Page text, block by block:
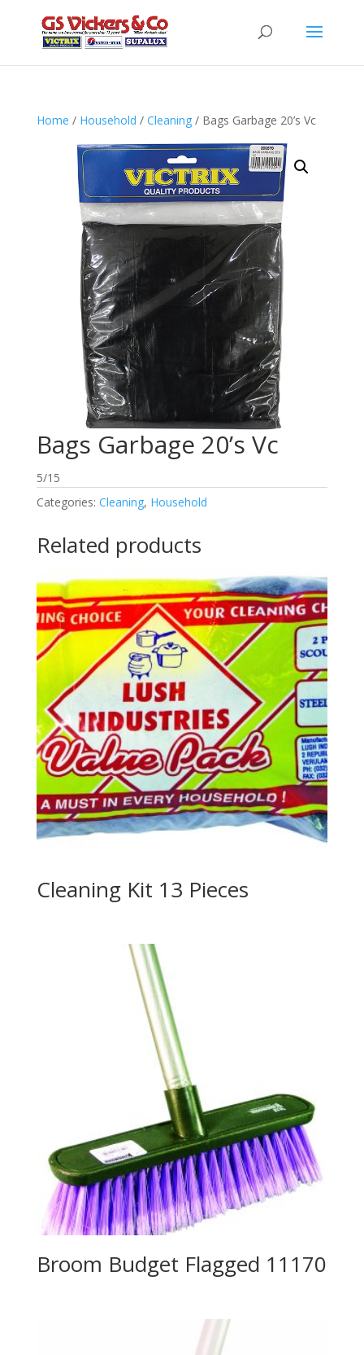
Home / Household / Cleaning/ Bags Garbage 20’s Vc
Bags Garbage 20’s Vc
5/15
Categories: Cleaning, Household
Related products
Cleaning Kit 13 Pieces
Broom Budget Flagged 11170